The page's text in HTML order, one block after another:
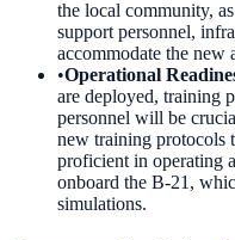
the local community,
support personnel,
accommodate the new
•Operational
are deployed, training
personnel will be
new training protocols
proficient in operating
onboard the B-21,
simulations.